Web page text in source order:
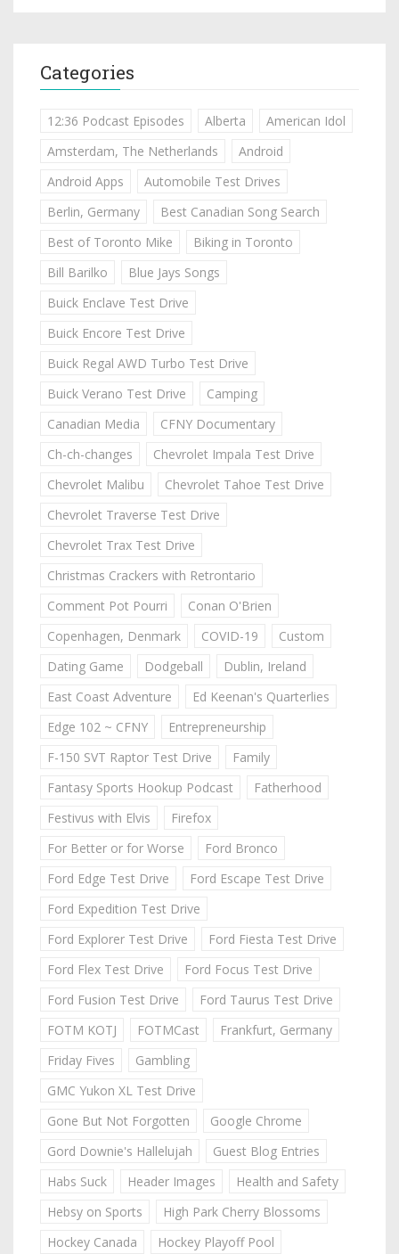
Categories
12:36 Podcast Episodes Alberta
American Idol
Amsterdam, The Netherlands
Android
Android Apps
Automobile Test Drives
Berlin, Germany
Best Canadian Song Search
Best of Toronto Mike
Biking in Toronto
Bill Barilko
Blue Jays Songs
Buick Enclave Test Drive
Buick Encore Test Drive
Buick Regal AWD Turbo Test Drive
Buick Verano Test Drive
Camping
Canadian Media
CFNY Documentary
Ch-ch-changes
Chevrolet Impala Test Drive
Chevrolet Malibu
Chevrolet Tahoe Test Drive
Chevrolet Traverse Test Drive
Chevrolet Trax Test Drive
Christmas Crackers with Retrontario
Comment Pot Pourri
Conan O'Brien
Copenhagen, Denmark
COVID-19
Custom
Dating Game
Dodgeball
Dublin, Ireland
East Coast Adventure
Ed Keenan's Quarterlies
Edge 102 ~ CFNY
Entrepreneurship
F-150 SVT Raptor Test Drive
Family
Fantasy Sports Hookup Podcast
Fatherhood
Festivus with Elvis
Firefox
For Better or for Worse
Ford Bronco
Ford Edge Test Drive
Ford Escape Test Drive
Ford Expedition Test Drive
Ford Explorer Test Drive
Ford Fiesta Test Drive
Ford Flex Test Drive
Ford Focus Test Drive
Ford Fusion Test Drive
Ford Taurus Test Drive
FOTM KOTJ
FOTMCast
Frankfurt, Germany
Friday Fives
Gambling
GMC Yukon XL Test Drive
Gone But Not Forgotten
Google Chrome
Gord Downie's Hallelujah
Guest Blog Entries
Habs Suck
Header Images
Health and Safety
Hebsy on Sports
High Park Cherry Blossoms
Hockey Canada
Hockey Playoff Pool